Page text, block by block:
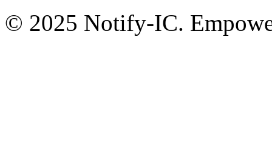
© 2025 Notify-IC.